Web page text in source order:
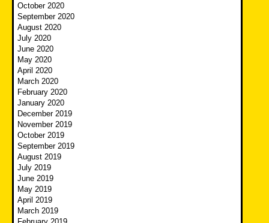
October 2020
September 2020
August 2020
July 2020
June 2020
May 2020
April 2020
March 2020
February 2020
January 2020
December 2019
November 2019
October 2019
September 2019
August 2019
July 2019
June 2019
May 2019
April 2019
March 2019